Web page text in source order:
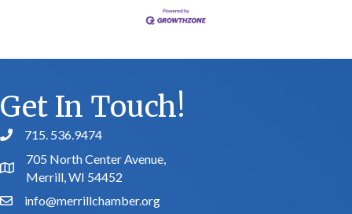
Get In Touch!
phone number
715. 536.9474
map and address
705 North Center Avenue,
Merrill, WI 54452
emailinfo@merrillchamber.org